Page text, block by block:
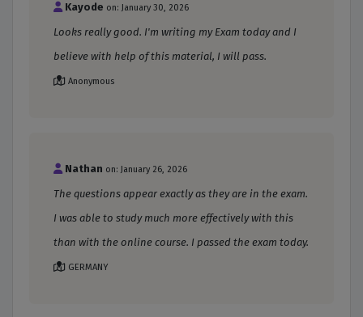
Kayode on: January 30, 2026
Looks really good. I'm writing my Exam today and I
believe with help of this material, I will pass.
Anonymous
Nathan on: January 26, 2026
The questions appear exactly as they are in the exam.
I was able to study much more effectively with this
than with the online course. I passed the exam today.
GERMANY